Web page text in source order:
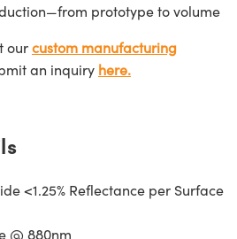
prototype to volume
ourcustom manufacturing
an inquiry here.
<1.25% Reflectance per Surface
@ 880nm